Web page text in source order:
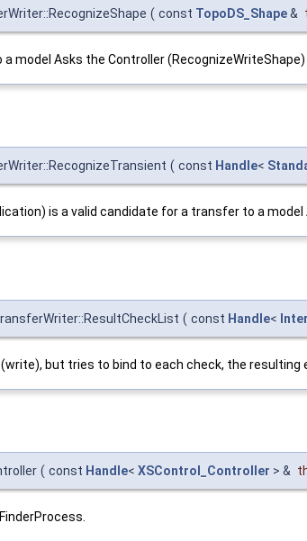
( const TopoDS_Shape&
model Asks the Controller (RecognizeWriteShape)
( const Handle<
is a valid candidate for a transfer to a
( const Handle<
but tries to bind to each check, the resulting
( const Handle< XSControl_Controller > &